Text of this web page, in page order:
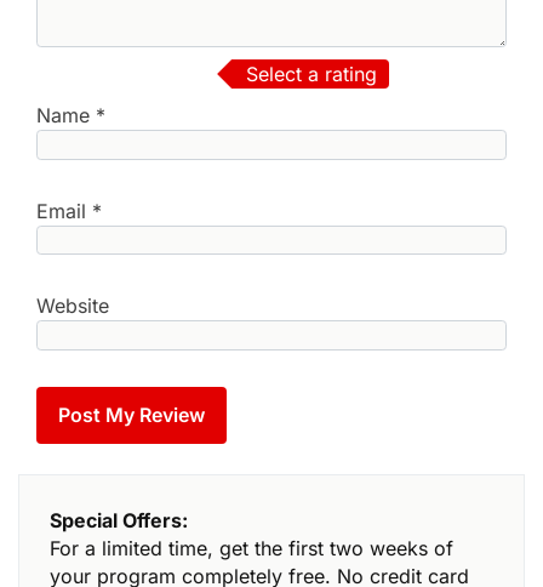
Select a rating
Name *
Email *
Website
Special Offers:
For a limited time, get the first two weeks of
your program completely free. No credit card